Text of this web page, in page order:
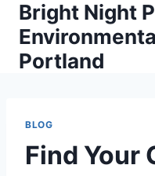
Skip
content
Bright Night
Portland
BLOG
Find Your